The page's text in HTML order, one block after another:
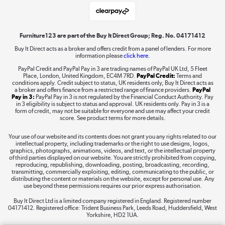
Laptops, phones, and all things tech
Shop now »
Take to the skies
The hot tub specialists
Shop now »
Furniture123 are part of the Buy It Direct Group; Reg. No. 04171412
Buy It Direct acts as a broker and offers credit from a panel of lenders. For more
information pleaseclick here.
PayPal Credit and PayPal Pay in 3 are trading names of PayPal UK Ltd, 5 Fleet
Place, London, United Kingdom, EC4M 7RD. PayPal Credit: Terms and
conditions apply. Credit subject to status, UK residents only, Buy It Direct acts as
a broker and offers finance from a restricted range of finance providers. PayPal
Pay in 3: PayPal Pay in 3 is not regulated by the Financial Conduct Authority. Pay
in 3 eligibility is subject to status and approval. UK residents only. Pay in 3 is a
form of credit, may not be suitable for everyone and use may affect your credit
score. See product terms for more details.
Your use of our website and its contents does not grant you any rights related to our
intellectual property, including trademarks or the right to use designs, logos,
graphics, photographs, animations, videos, and text, or the intellectual property
of third parties displayed on our website. You are strictly prohibited from copying,
reproducing, republishing, downloading, posting, broadcasting, recording,
transmitting, commercially exploiting, editing, communicating to the public, or
distributing the content or materials on the website, except for personal use. Any
use beyond these permissions requires our prior express authorisation.
Buy It Direct Ltd is a limited company registered in England. Registered number
04171412. Registered office: Trident Business Park, Leeds Road, Huddersfield, West
Yorkshire, HD2 1UA.